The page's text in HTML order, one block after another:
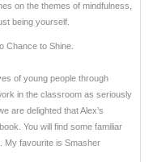
on the themes of mindfulness,
being yourself.
Chance to Shine.
of young people through
in the classroom as seriously
are delighted that Alex’s
You will find some familiar
My favourite is Smasher